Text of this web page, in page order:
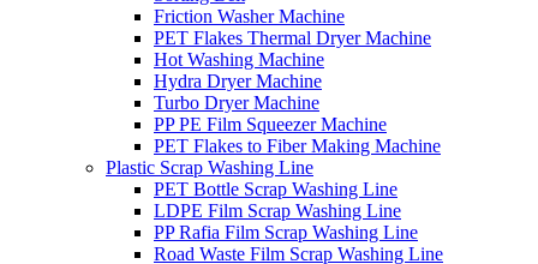
Friction Washer Machine
PET Flakes Thermal Dryer Machine
Hot Washing Machine
Hydra Dryer Machine
Turbo Dryer Machine
PP PE Film Squeezer Machine
PET Flakes to Fiber Making Machine
Plastic Scrap Washing Line
PET Bottle Scrap Washing Line
LDPE Film Scrap Washing Line
PP Rafia Film Scrap Washing Line
Road Waste Film Scrap Washing Line